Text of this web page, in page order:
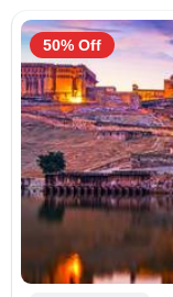
50% Off